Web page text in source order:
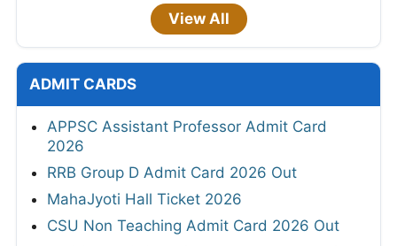
View All
ADMIT CARDS
APPSC Assistant Professor Admit Card
2026
RRB Group D Admit Card 2026 Out
MahaJyoti Hall Ticket 2026
CSU Non Teaching Admit Card 2026 Out